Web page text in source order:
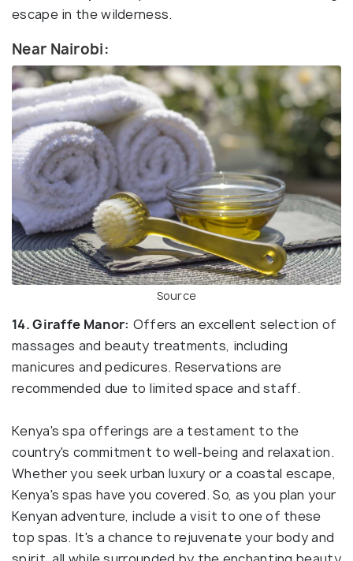
escape in the wilderness.
Near Nairobi:
Source
14. Giraffe Manor: Offers an excellent selection of
massages and beauty treatments, including
manicures and pedicures. Reservations are
recommended due to limited space and staff.
Kenya's spa offerings are a testament to the
country's commitment to well-being and relaxation.
Whether you seek urban luxury or a coastal escape,
Kenya's spas have you covered. So, as you plan your
Kenyan adventure, include a visit to one of these
top spas. It's a chance to rejuvenate your body and